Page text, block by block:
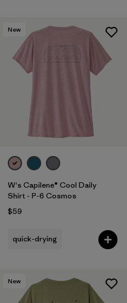
New
W's Capilene® Cool Daily
Shirt - P-6 Cosmos
$59
quick-drying
New